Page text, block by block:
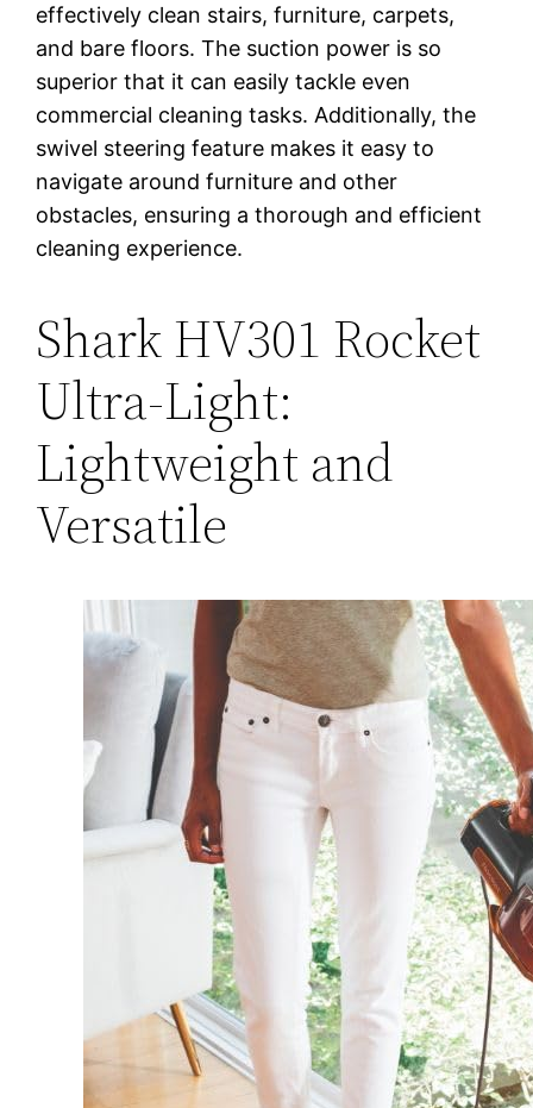
effectively clean stairs, furniture, carpets,
and bare floors. The suction power is so
superior that it can easily tackle even
commercial cleaning tasks. Additionally, the
swivel steering feature makes it easy to
navigate around furniture and other
obstacles, ensuring a thorough and efficient
cleaning experience.
Shark HV301 Rocket
Ultra-Light:
Lightweight and
Versatile